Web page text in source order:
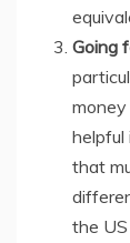
Going
helpful
that
the